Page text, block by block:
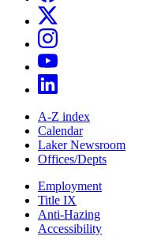
A-Z index
Calendar
Laker Newsroom
Offices/Depts
Employment
Title IX
Anti-Hazing
Accessibility